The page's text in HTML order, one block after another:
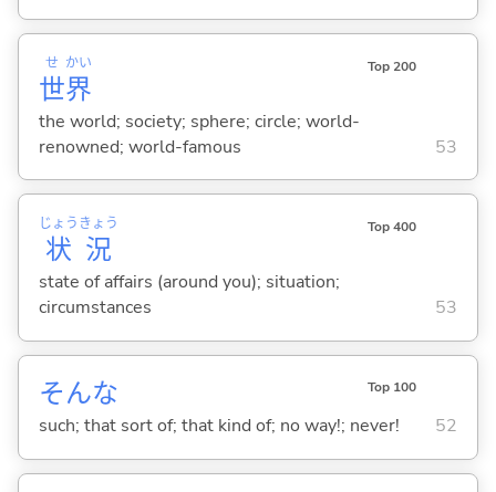
世
せ
界
かい Top 200
the world; society; sphere; circle; world-
renowned; world-famous
53
状
じょう
況
きょう Top 400
state of affairs (around you); situation;
circumstances
53
そんな Top 100
such; that sort of; that kind of; no way!; never! 52